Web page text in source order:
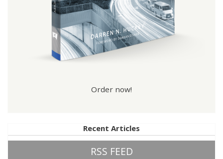
Order now!
Recent Articles
RSS FEED